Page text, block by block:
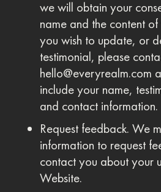
we will obtain your
name and the content
you wish to update, or
testimonial, please
hello@everyrealm.com
include your name,
and contact information.
Request feedback. We
information to request
contact you about your
Website.